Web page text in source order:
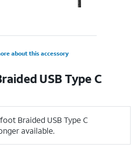
about this accessory
USB Type C
Braided USB Type C
available.